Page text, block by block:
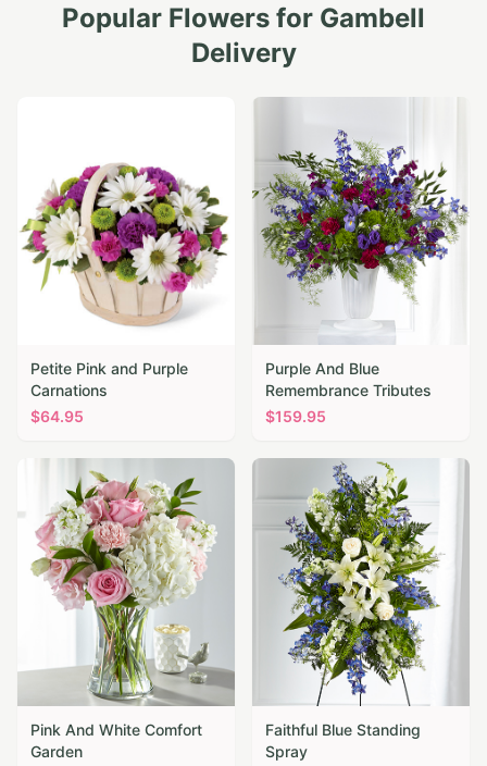
Popular Flowers for Gambell
Delivery
Petite Pink and Purple
Carnations
$64.95
Purple And Blue
Remembrance Tributes
$159.95
Pink And White Comfort
Garden
Faithful Blue Standing
Spray